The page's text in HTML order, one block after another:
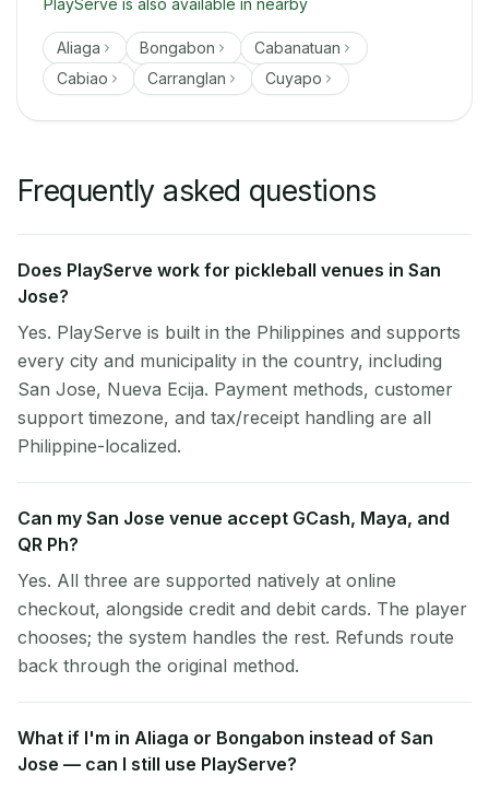
PlayServe is also available in nearby
Aliaga Bongabon
Cabanatuan
Cabiao
Carranglan Cuyapo
Frequently asked questions
Does PlayServe work for pickleball venues in San
Jose?
Yes. PlayServe is built in the Philippines and supports
every city and municipality in the country, including
San Jose, Nueva Ecija. Payment methods, customer
support timezone, and tax/receipt handling are all
Philippine-localized.
Can my San Jose venue accept GCash, Maya, and
QR Ph?
Yes. All three are supported natively at online
checkout, alongside credit and debit cards. The player
chooses; the system handles the rest. Refunds route
back through the original method.
What if I'm in Aliaga or Bongabon instead of San
Jose — can I still use PlayServe?